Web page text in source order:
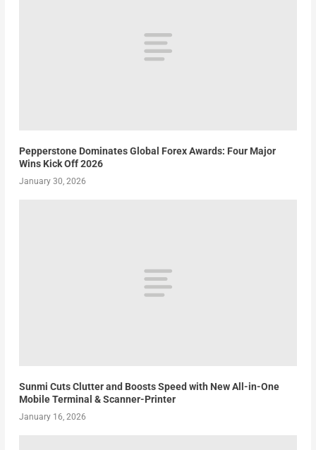
Pepperstone Dominates Global Forex Awards: Four Major
Wins Kick Off 2026
January 30, 2026
Sunmi Cuts Clutter and Boosts Speed with New All-in-One
Mobile Terminal & Scanner-Printer
January 16, 2026